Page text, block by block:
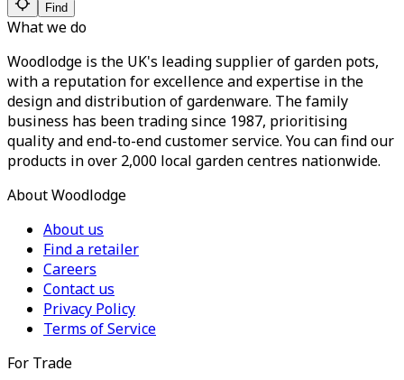
Find
What we do
Woodlodge is the UK's leading supplier of garden pots,
with a reputation for excellence and expertise in the
design and distribution of gardenware. The family
business has been trading since 1987, prioritising
quality and end-to-end customer service. You can find our
products in over 2,000 local garden centres nationwide.
About Woodlodge
About us
Find a retailer
Careers
Contact us
Privacy Policy
Terms of Service
For Trade